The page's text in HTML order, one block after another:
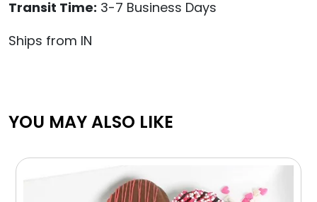
Transit Time: 3-7 Business Days
Ships from IN
YOU MAY ALSO LIKE